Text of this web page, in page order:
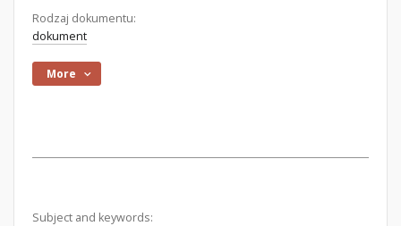
Rodzaj dokumentu:
dokument
More
Subject and keywords: